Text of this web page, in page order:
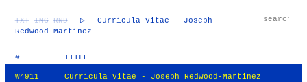
TXT IMG RND ▷
Curricula vitae - Joseph
Redwood-Martinez
# TITLE
W4911 Curricula vitae - Joseph Redwood-Martinez